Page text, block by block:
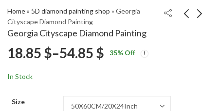
Home» 5D diamond painting shop » Georgia
Cityscape Diamond Painting
Georgia Cityscape Diamond Painting
Diamond Painting
Game Diamond
18.85 $–54.85 $ Price
35% Off
In Stock
Size